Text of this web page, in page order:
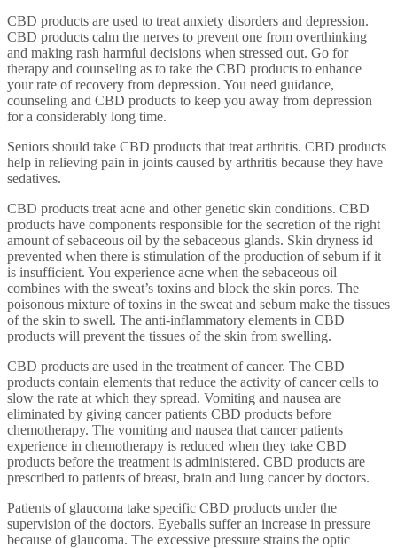
CBD products are used to treat anxiety disorders and depression.
CBD products calm the nerves to prevent one from overthinking
and making rash harmful decisions when stressed out. Go for
therapy and counseling as to take the CBD products to enhance
your rate of recovery from depression. You need guidance,
counseling and CBD products to keep you away from depression
for a considerably long time.
Seniors should take CBD products that treat arthritis. CBD products
help in relieving pain in joints caused by arthritis because they have
sedatives.
CBD products treat acne and other genetic skin conditions. CBD
products have components responsible for the secretion of the right
amount of sebaceous oil by the sebaceous glands. Skin dryness id
prevented when there is stimulation of the production of sebum if it
is insufficient. You experience acne when the sebaceous oil
combines with the sweat’s toxins and block the skin pores. The
poisonous mixture of toxins in the sweat and sebum make the tissues
of the skin to swell. The anti-inflammatory elements in CBD
products will prevent the tissues of the skin from swelling.
CBD products are used in the treatment of cancer. The CBD
products contain elements that reduce the activity of cancer cells to
slow the rate at which they spread. Vomiting and nausea are
eliminated by giving cancer patients CBD products before
chemotherapy. The vomiting and nausea that cancer patients
experience in chemotherapy is reduced when they take CBD
products before the treatment is administered. CBD products are
prescribed to patients of breast, brain and lung cancer by doctors.
Patients of glaucoma take specific CBD products under the
supervision of the doctors. Eyeballs suffer an increase in pressure
because of glaucoma. The excessive pressure strains the optic